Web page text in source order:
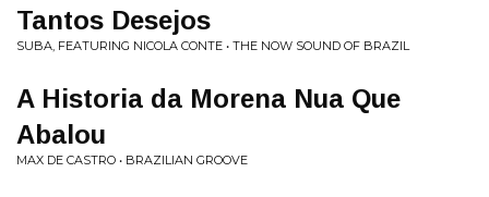
Tantos Desejos
SUBA, FEATURING NICOLA CONTE • THE NOW SOUND OF BRAZIL
A Historia da Morena Nua Que
Abalou
MAX DE CASTRO • BRAZILIAN GROOVE